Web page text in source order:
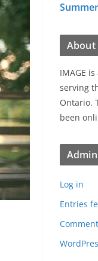
About
IMAGE
serving
Ontario.
been
Admin
Log in
Entries